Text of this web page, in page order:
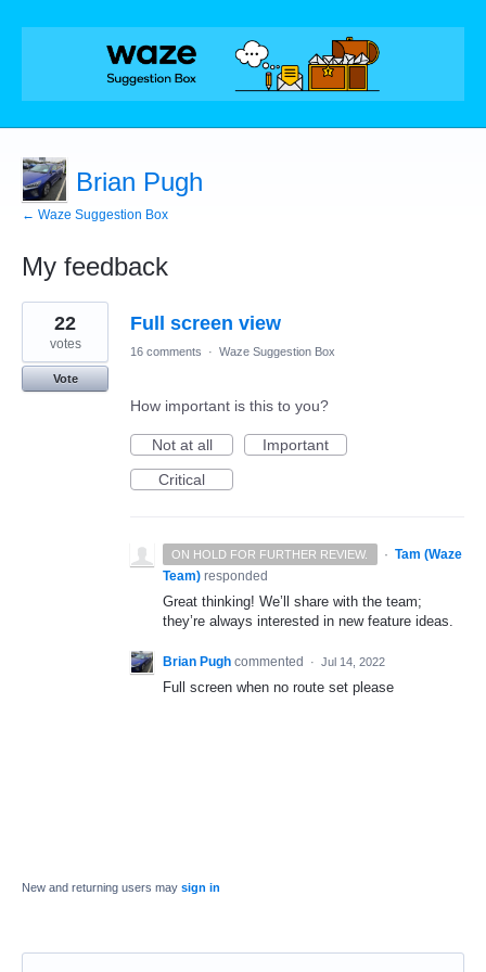
Brian Pugh
← Waze Suggestion Box
My feedback
1
result
found
Full screen view
22
votes
Vote
16 comments · Waze Suggestion Box
How important is this to you?
Not at all
Important
Critical
ON HOLD FOR FURTHER REVIEW. · Tam (Waze
Team) responded
Great thinking! We’ll share with the team;
they’re always interested in new feature ideas.
Brian Pugh commented · Jul 14, 2022
Full screen when no route set please
New and returning users may sign in